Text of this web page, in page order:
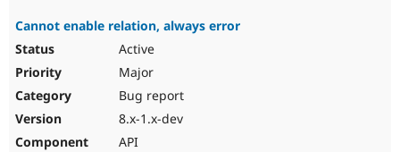
Cannot enable relation, always error
Active
Major
Bug report
8.x-1.x-dev
API